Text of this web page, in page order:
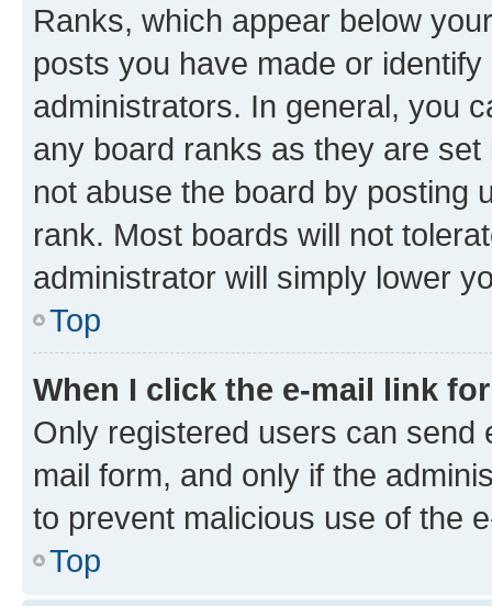
Ranks, which appear below
posts you have made or
administrators. In general, you
any board ranks as they are
not abuse the board by posting
rank. Most boards will not
administrator will simply lower
Top
When I click the e-mail link
Only registered users can send
mail form, and only if the
to prevent malicious use of the
Top